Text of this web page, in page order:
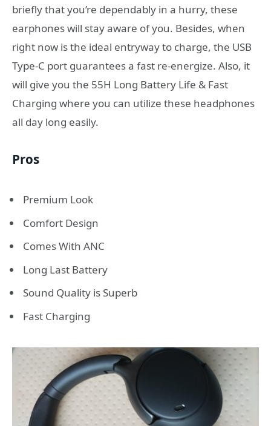
briefly that you’re dependably in a hurry, these
earphones will stay aware of you. Besides, when
right now is the ideal entryway to charge, the USB
Type-C port guarantees a fast re-energize. Also, it
will give you the 55H Long Battery Life & Fast
Charging where you can utilize these headphones
all day long easily.
Pros
Premium Look
Comfort Design
Comes With ANC
Long Last Battery
Sound Quality is Superb
Fast Charging